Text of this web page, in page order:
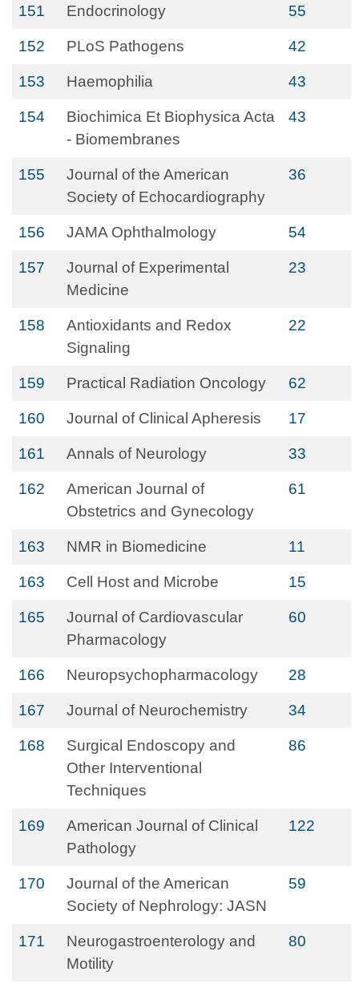
151 Endocrinology 55
152 PLoS Pathogens 42
153 Haemophilia 43
154
Biochimica Et Biophysica Acta
- Biomembranes
43
155
Journal of the American
Society of Echocardiography
36
156 JAMA Ophthalmology 54
157
Journal of Experimental
Medicine
23
158
Antioxidants and Redox
Signaling
22
159 Practical Radiation Oncology 62
160 Journal of Clinical Apheresis 17
161 Annals of Neurology 33
162
American Journal of
Obstetrics and Gynecology
61
163 NMR in Biomedicine 11
163 Cell Host and Microbe 15
165
Journal of Cardiovascular
Pharmacology
60
166 Neuropsychopharmacology 28
167 Journal of Neurochemistry 34
168
Surgical Endoscopy and
Other Interventional
Techniques
86
169
American Journal of Clinical
Pathology
122
170
Journal of the American
Society of Nephrology: JASN
59
171
Neurogastroenterology and
Motility
80